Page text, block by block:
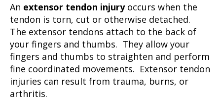
An extensor tendon injuryoccurs when the
tendon is torn, cut or otherwise detached.
The extensor tendons attach to the back of
your fingers and thumbs. They allow your
fingers and thumbs to straighten and perform
fine coordinated movements. Extensor tendon
injuries can result from trauma, burns, or
arthritis.